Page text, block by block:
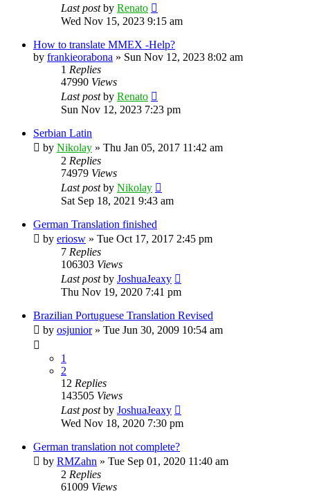
Last postby Renato
Wed Nov 15, 2023 9:15 am
How to translate MMEX -Help?
by frankieorabona » Sun Nov 12, 2023 8:02 am
1 Replies
47990 Views
Last postby Renato
Sun Nov 12, 2023 7:23 pm
Serbian Latin
by Nikolay » Thu Jan 05, 2017 11:42 am
2 Replies
74979 Views
Last postby Nikolay
Sat Sep 18, 2021 9:43 am
German Translation finished
by eriosw » Tue Oct 17, 2017 2:45 pm
7 Replies
106303 Views
Last postby JoshuaJeaxy
Thu Nov 19, 2020 7:41 pm
Brazilian Portuguese Translation Revised
by osjunior» Tue Jun 30, 2009 10:54 am
1
2
12 Replies
143505 Views
Last postby JoshuaJeaxy
Wed Nov 18, 2020 7:30 pm
German translation not complete?
by RMZahn » Tue Sep 01, 2020 11:40 am
2 Replies
61009 Views